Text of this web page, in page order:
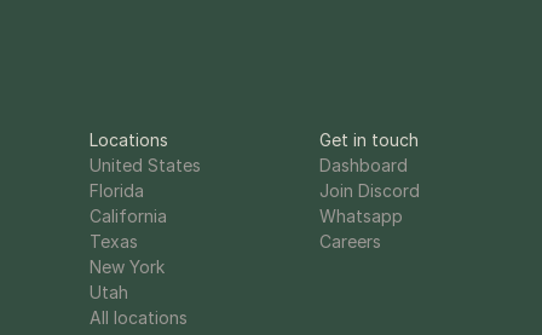
Locations
United States
Florida
California
Texas
New York
Utah
All locations
Get in touch
Dashboard
Join Discord
Whatsapp
Careers